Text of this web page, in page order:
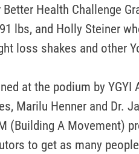
Health Challenge
lbs, and Holly Steiner
loss shakes and other
at the podium by YGYI
Marilu Henner and Dr.
(Building A Movement)
to get as many